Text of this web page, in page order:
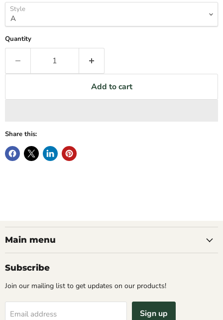
Style
Quantity
Add to cart
Share this:
Main menu
Subscribe
Join our mailing list to get updates on our products!
Email address Sign up